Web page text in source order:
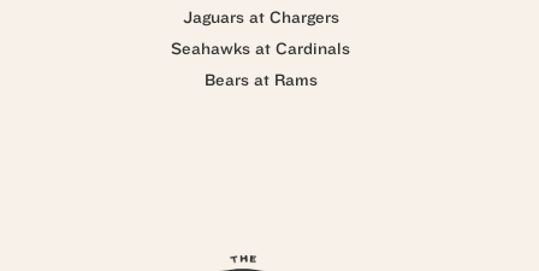
Jaguars at Chargers
Seahawks at Cardinals
Bears at Rams